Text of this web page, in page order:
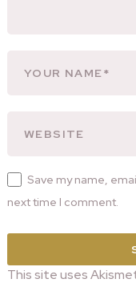
Save my name,
next time I comment.
This site uses